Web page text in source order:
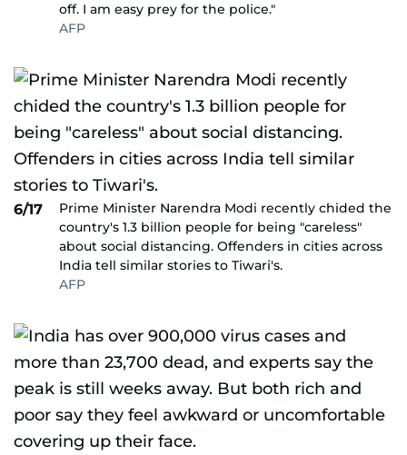
off. I am easy prey for the police."
AFP
6/17
Prime Minister Narendra Modi recently chided the
country's 1.3 billion people for being "careless"
about social distancing. Offenders in cities across
India tell similar stories to Tiwari's.
AFP